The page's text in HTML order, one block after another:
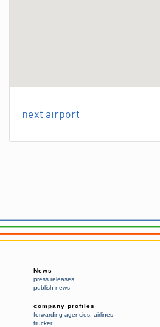
next airport
News
press releases
publish news
company profiles
forwarding agencies airlines
trucker